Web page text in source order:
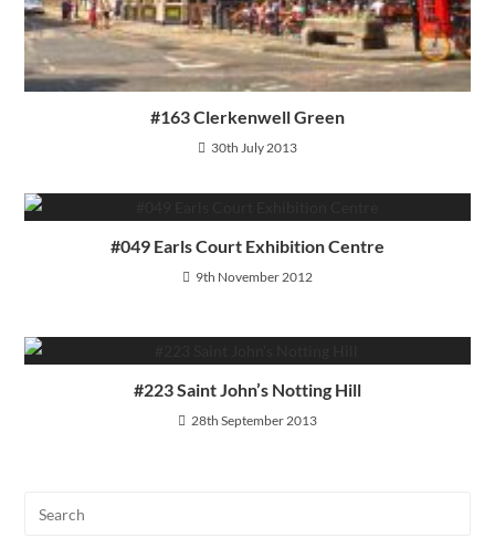
#163 Clerkenwell Green
30th July 2013
#049 Earls Court Exhibition Centre
9th November 2012
#223 Saint John’s Notting Hill
28th September 2013